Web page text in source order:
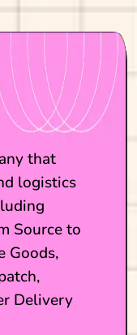
that
logistics
Source to
Goods,
Delivery